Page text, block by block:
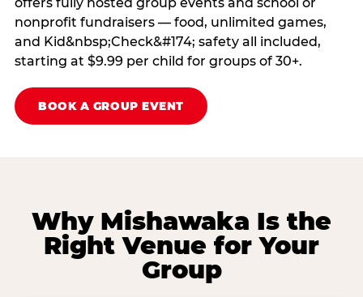
nonprofit fundraisers — food, unlimited games,
and Kid&nbsp;Check&#174; safety all included,
starting at $9.99 per child for groups of 30+.
BOOK A GROUP EVENT
Why Mishawaka Is the
Right Venue for Your
Group